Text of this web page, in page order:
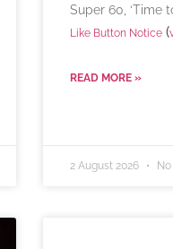
Super 60, ‘Time
Like Button Notice(
READ MORE »
2 August 2026